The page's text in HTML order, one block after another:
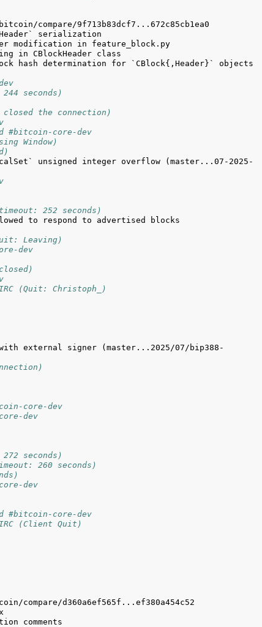
hash determination for `CBlock{,Header}` objects
seconds)
closed the connection)
#bitcoin-core-dev
Window)
unsigned integer overflow (master...07-2025-
252 seconds)
to respond to advertised blocks
Leaving)
dev
IRC (Quit: Christoph_)
external signer (master...2025/07/bip388-
core-dev
dev
seconds)
260 seconds)
dev
#bitcoin-core-dev
IRC (Client Quit)